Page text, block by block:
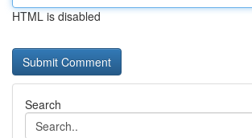
HTML is disabled
Search